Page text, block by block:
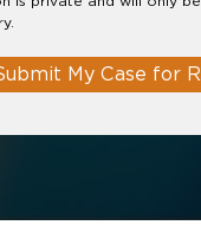
My Case for